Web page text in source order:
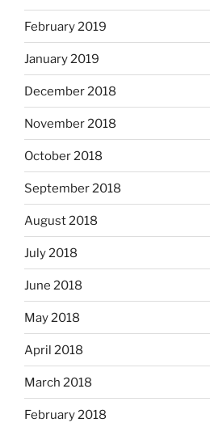
February 2019
January 2019
December 2018
November 2018
October 2018
September 2018
August 2018
July 2018
June 2018
May 2018
April 2018
March 2018
February 2018